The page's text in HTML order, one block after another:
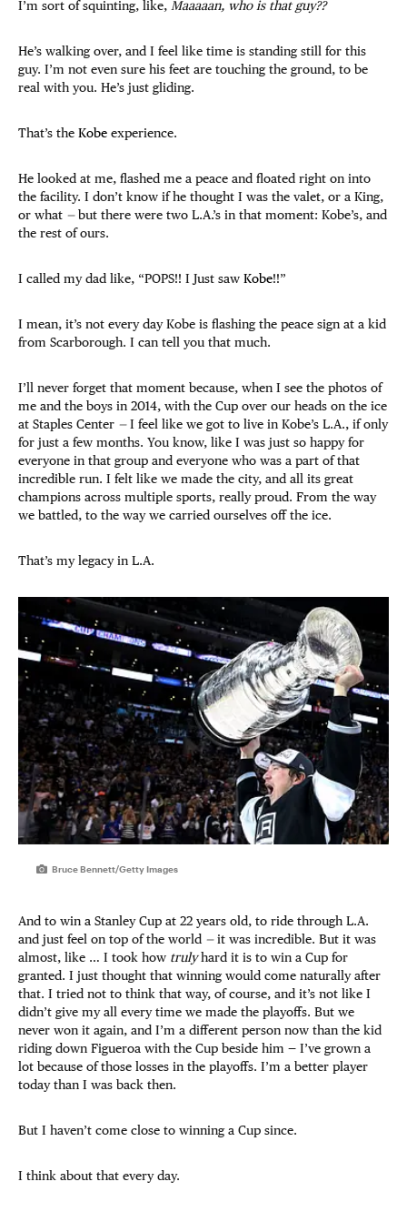
I’m sort of squinting, like, Maaaaan, who is that guy??
He’s walking over, and I feel like time is standing still for this
guy. I’m not even sure his feet are touching the ground, to be
real with you. He’s just gliding.
That’s the Kobe experience.
He looked at me, flashed me a peace and floated right on into
the facility. I don’t know if he thought I was the valet, or a King,
or what —but there were two L.A.’s in that moment: Kobe’s, and
the rest of ours.
I called my dad like, “POPS!! I Just saw Kobe!!”
I mean, it’s not every day Kobe is flashing the peace sign at a kid
from Scarborough. I can tell you that much.
I’ll never forget that moment because, when I see the photos of
me and the boys in 2014, with the Cup over our heads on the ice
at Staples Center —I feel like we got to live in Kobe’s L.A., if only
for just a few months. You know, like I was just so happy for
everyone in that group and everyone who was a part of that
incredible run. I felt like we made the city, and all its great
champions across multiple sports, really proud. From the way
we battled, to the way we carried ourselves off the ice.
That’s my legacy in L.A.
Bruce Bennett/Getty Images
And to win a Stanley Cup at 22 years old, to ride through L.A.
and just feel on top of the world —it was incredible. But it was
almost, like … I took how trulyhard it is to win a Cup for
granted. I just thought that winning would come naturally after
that. I tried not to think that way, of course, and it’s not like I
didn’t give my all every time we made the playoffs. But we
never won it again, and I’m a different person now than the kid
riding down Figueroa with the Cup beside him — I’ve grown a
lot because of those losses in the playoffs. I’m a better player
today than I was back then.
But I haven’t come close to winning a Cup since.
I think about that every day.